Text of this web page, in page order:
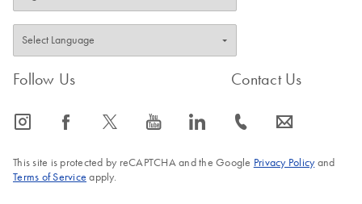
Follow Us
icon_0065_instagram-s icon_0064_facebook-s icon_0340_cc_gen_x-s icon_0077_youtube-s icon_0066_linkedin-s
Contact Us
icon_0072_phone-s icon_0063_envelope-s
This site is protected by reCAPTCHA and the Google Privacy Policyand
Terms of Service apply.